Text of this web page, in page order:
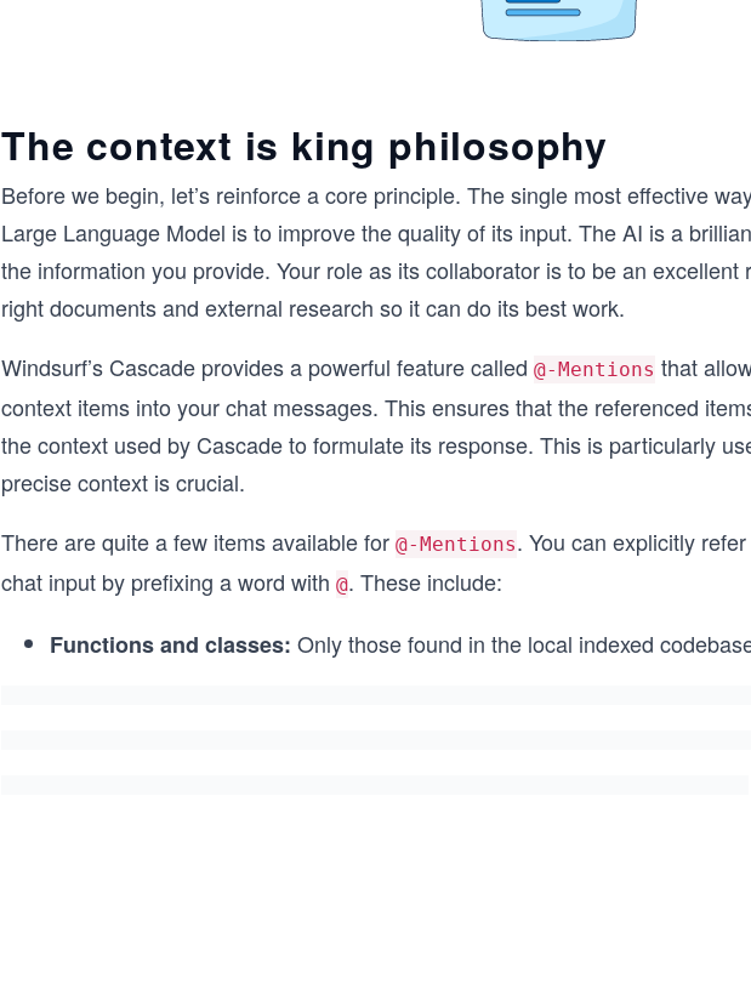
The context is king philosophy
Before we begin, let’s reinforce a core principle. The single most effective
Large Language Model is to improve the quality of its input. The AI is a
the information you provide. Your role as its collaborator is to be an
right documents and external research so it can do its best work.
Windsurf’s Cascade provides a powerful feature called @-Mentions that
context items into your chat messages. This ensures that the referenced
the context used by Cascade to formulate its response. This is particularly
precise context is crucial.
There are quite a few items available for @-Mentions. You can explicitly
chat input by prefixing a word with @. These include:
Functions and classes: Only those found in the local indexed